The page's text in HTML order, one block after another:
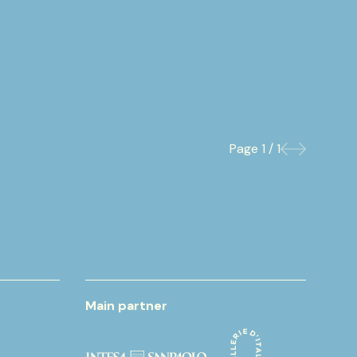
Page 1 / 1Previous
Next
Main partner